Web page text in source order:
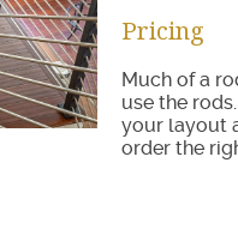
Pricing
Much of a
use the
your layout
order the